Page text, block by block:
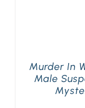
Murder In
Male